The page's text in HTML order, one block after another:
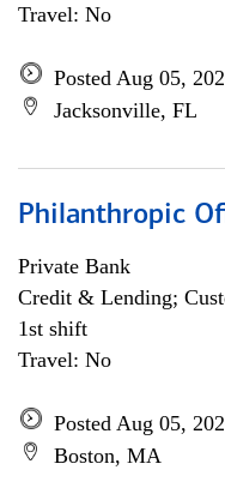
Travel: No
Posted Aug 05,
Jacksonville, FL
Philanthropic
Private Bank
Credit & Lending;
1st shift
Travel: No
Posted Aug 05,
Boston, MA